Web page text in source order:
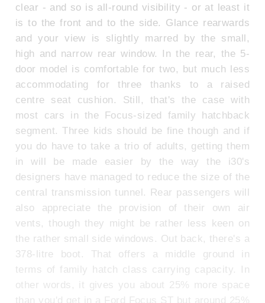
clear - and so is all-round visibility - or at least it
is to the front and to the side. Glance rearwards
and your view is slightly marred by the small,
high and narrow rear window. In the rear, the 5-
door model is comfortable for two, but much less
accommodating for three thanks to a raised
centre seat cushion. Still, that's the case with
most cars in the Focus-sized family hatchback
segment. Three kids should be fine though and if
you do have to take a trio of adults, getting them
in will be made easier by the way the i30's
designers have managed to reduce the size of the
central transmission tunnel. Rear passengers will
also appreciate the provision of their own air
vents, though they might be rather less keen on
the rather small side windows. Out back, there's a
378-litre boot. That offers a middle ground in
terms of family hatch class carrying capacity. In
other words, it gives you about 25% more space